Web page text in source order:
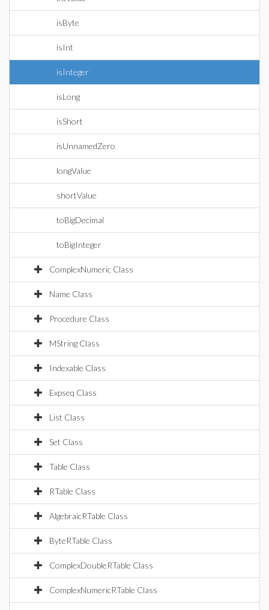
isByte
isInt
isInteger
isLong
isShort
isUnnamedZero
longValue
shortValue
toBigDecimal
toBigInteger
ComplexNumeric Class
Name Class
Procedure Class
MString Class
Indexable Class
Expseq Class
List Class
Set Class
Table Class
RTable Class
AlgebraicRTable Class
ByteRTable Class
ComplexDoubleRTable Class
ComplexNumericRTable Class